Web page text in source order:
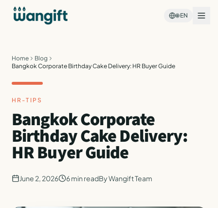
🌐 EN
Home
Blog
Bangkok Corporate Birthday Cake Delivery: HR Buyer Guide
HR-TIPS
Bangkok Corporate
Birthday Cake Delivery:
HR Buyer Guide
June 2, 2026 6min readByWangift Team